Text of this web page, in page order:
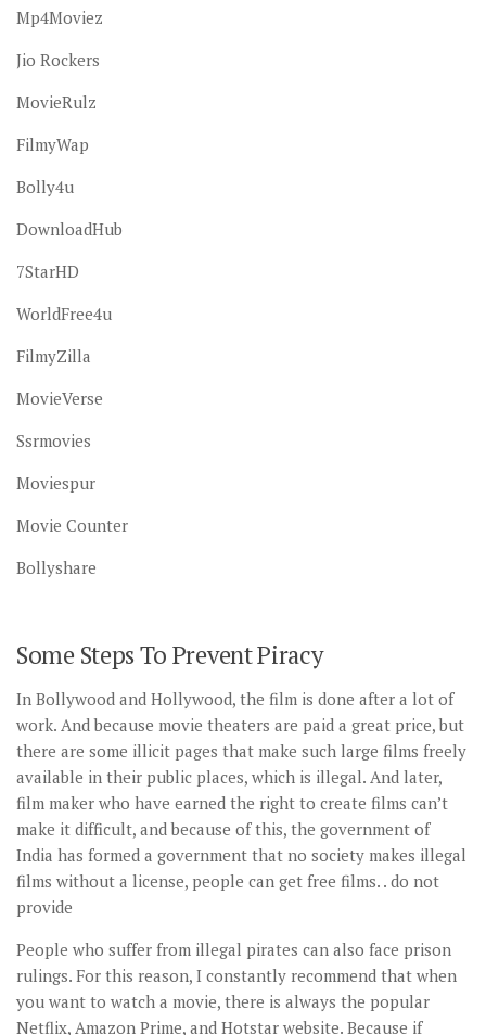
Mp4Moviez
Jio Rockers
MovieRulz
FilmyWap
Bolly4u
DownloadHub
7StarHD
WorldFree4u
FilmyZilla
MovieVerse
Ssrmovies
Moviespur
Movie Counter
Bollyshare
Some Steps To Prevent Piracy
In Bollywood and Hollywood, the film is done after a lot of
work. And because movie theaters are paid a great price, but
there are some illicit pages that make such large films freely
available in their public places, which is illegal. And later,
film maker who have earned the right to create films can’t
make it difficult, and because of this, the government of
India has formed a government that no society makes illegal
films without a license, people can get free films. . do not
provide
People who suffer from illegal pirates can also face prison
rulings. For this reason, I constantly recommend that when
you want to watch a movie, there is always the popular
Netflix, Amazon Prime, and Hotstar website. Because if